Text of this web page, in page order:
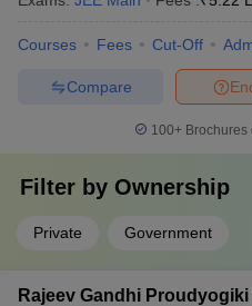
Courses Fees Cut-Off
Compare
100+
Filter by Ownership
Private Government
Rajeev Gandhi